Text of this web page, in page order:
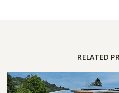
RELATED